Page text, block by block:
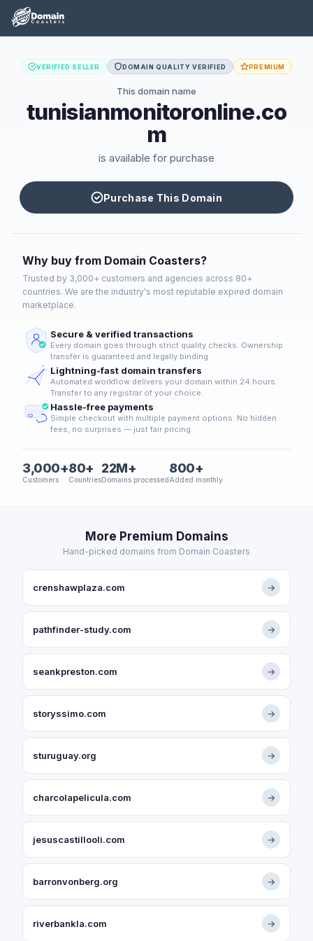
VERIFIED SELLER DOMAIN QUALITY VERIFIED PREMIUM
This domain name
tunisianmonitoronline.co
m
is available for purchase
Purchase This Domain
Why buy from Domain Coasters?
Trusted by 3,000+ customers and agencies across 80+
countries. We are the industry's most reputable expired domain
marketplace.
Secure & verified transactions
Every domain goes through strict quality checks. Ownership
transfer is guaranteed and legally binding.
Lightning-fast domain transfers
Automated workflow delivers your domain within 24 hours.
Transfer to any registrar of your choice.
Hassle-free payments
Simple checkout with multiple payment options. No hidden
fees, no surprises — just fair pricing.
3,000+
Customers
80+
Countries
22M+
Domains processed
800+
Added monthly
More Premium Domains
Hand-picked domains from Domain Coasters
crenshawplaza.com →
pathfinder-study.com →
seankpreston.com →
storyssimo.com →
sturuguay.org →
charcolapelicula.com →
jesuscastillooli.com →
barronvonberg.org →
riverbankla.com →